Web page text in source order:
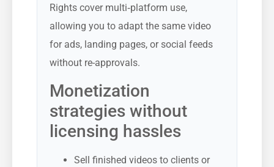
Rights cover multi‑platform use,
allowing you to adapt the same video
for ads, landing pages, or social feeds
without re-approvals.
Monetization
strategies without
licensing hassles
Sell finished videos to clients or